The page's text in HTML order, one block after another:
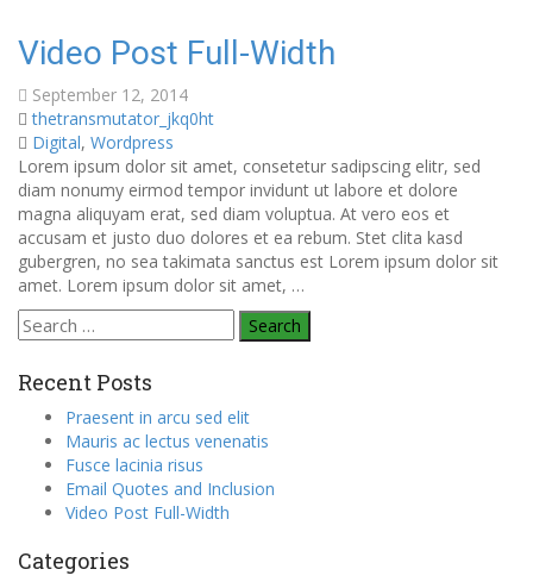
Video Post Full-Width
September 12, 2014
thetransmutator_jkq0ht
Digital, Wordpress
Lorem ipsum dolor sit amet, consetetur sadipscing elitr, sed
diam nonumy eirmod tempor invidunt ut labore et dolore
magna aliquyam erat, sed diam voluptua. At vero eos et
accusam et justo duo dolores et ea rebum. Stet clita kasd
gubergren, no sea takimata sanctus est Lorem ipsum dolor sit
amet. Lorem ipsum dolor sit amet, …
Search
for:
Recent Posts
Praesent in arcu sed elit
Mauris ac lectus venenatis
Fusce lacinia risus
Email Quotes and Inclusion
Video Post Full-Width
Categories